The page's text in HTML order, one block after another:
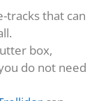
tracks that can
box,
do not need